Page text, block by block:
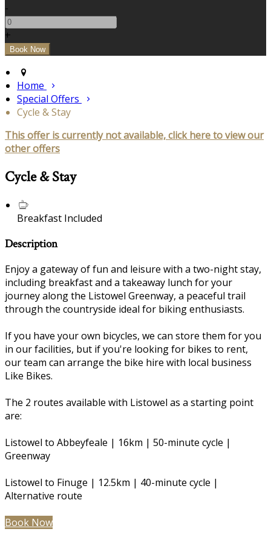
-
+
Home
Special Offers
Cycle & Stay
This offer is currently not available, click here to view our
other offers
Cycle & Stay
Breakfast Included
Description
Enjoy a gateway of fun and leisure with a two-night stay,
including breakfast and a takeaway lunch for your
journey along the Listowel Greenway, a peaceful trail
through the countryside ideal for biking enthusiasts.
If you have your own bicycles, we can store them for you
in our facilities, but if you're looking for bikes to rent,
our team can arrange the bike hire with local business
Like Bikes.
The 2 routes available with Listowel as a starting point
are:
Listowel to Abbeyfeale | 16km | 50-minute cycle |
Greenway
Listowel to Finuge | 12.5km | 40-minute cycle |
Alternative route
Book Now